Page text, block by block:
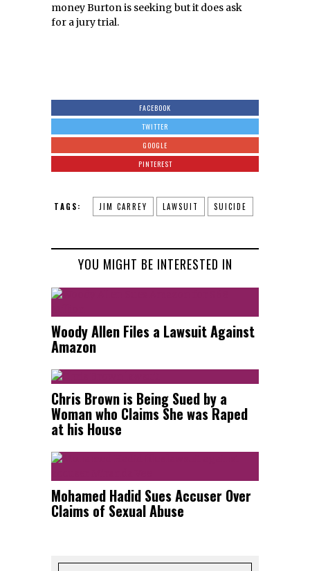
money Burton is seeking but it does ask
for a jury trial.
FACEBOOK
TWITTER
GOOGLE
PINTEREST
TAGS: JIM CARREY LAWSUIT SUICIDE
YOU MIGHT BE INTERESTED IN
Woody Allen Files a Lawsuit Against
Amazon
Chris Brown is Being Sued by a
Woman who Claims She was Raped
at his House
Mohamed Hadid Sues Accuser Over
Claims of Sexual Abuse